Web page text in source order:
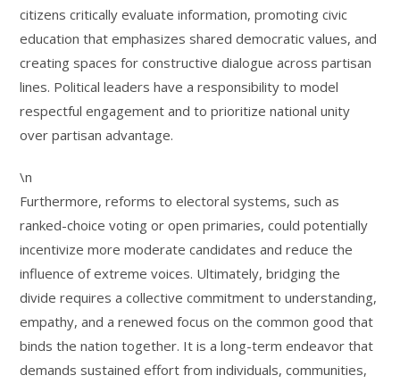
citizens critically evaluate information, promoting civic
education that emphasizes shared democratic values, and
creating spaces for constructive dialogue across partisan
lines. Political leaders have a responsibility to model
respectful engagement and to prioritize national unity
over partisan advantage.
\n
Furthermore, reforms to electoral systems, such as
ranked-choice voting or open primaries, could potentially
incentivize more moderate candidates and reduce the
influence of extreme voices. Ultimately, bridging the
divide requires a collective commitment to understanding,
empathy, and a renewed focus on the common good that
binds the nation together. It is a long-term endeavor that
demands sustained effort from individuals, communities,